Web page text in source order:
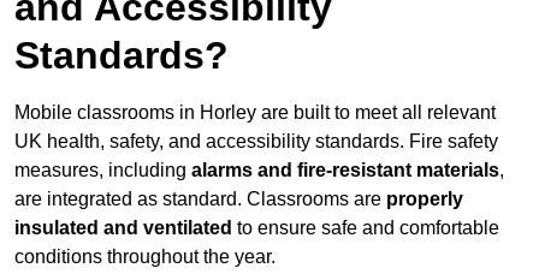
Standards?
Mobile classrooms in Horley are built to meet all relevant
UK health, safety, and accessibility standards. Fire safety
measures, including alarms and fire-resistant materials,
are integrated as standard. Classrooms are properly
insulated and ventilated to ensure safe and comfortable
conditions throughout the year.